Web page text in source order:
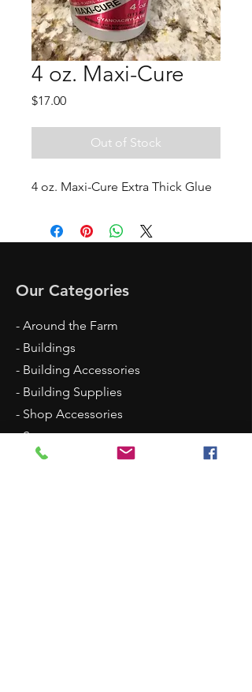
4 oz. Maxi-Cure
$17.00Price
Out of Stock
4 oz. Maxi-Cure Extra Thick Glue
Our Categories
- Around the Farm
- Buildings
- Building Accessories
- Building Supplies
- Shop Accessories
- Scenery
- Backgrounds